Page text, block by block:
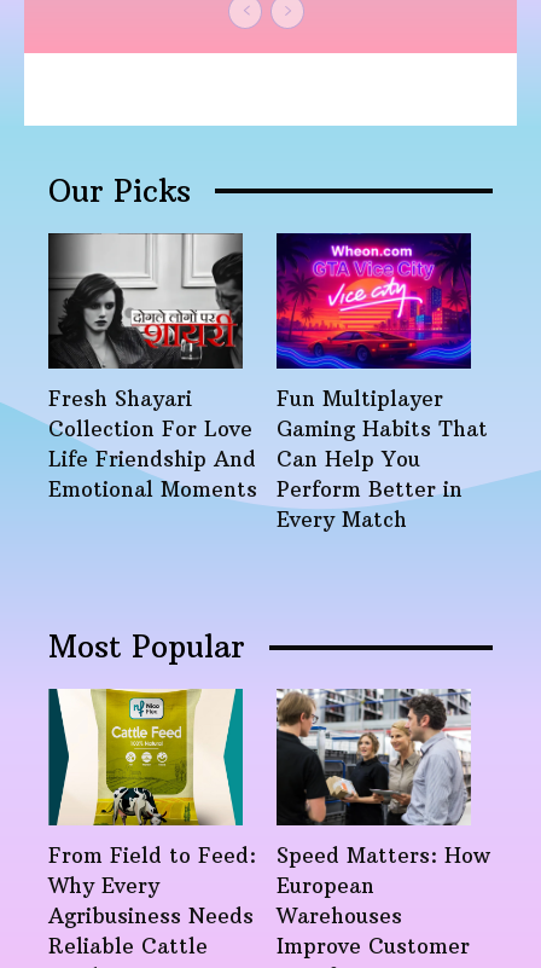
Our Picks
Fresh Shayari
Collection For Love
Life Friendship And
Emotional Moments
Fun Multiplayer
Gaming Habits That
Can Help You
Perform Better in
Every Match
Most Popular
From Field to Feed:
Why Every
Agribusiness Needs
Reliable Cattle
Speed Matters: How
European
Warehouses
Improve Customer